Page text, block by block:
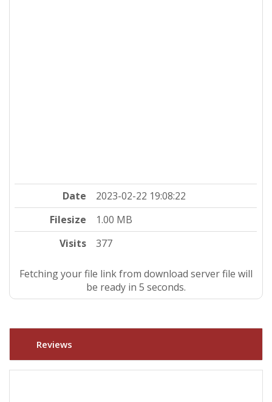
Date
2023-02-22 19:08:22
Filesize
1.00 MB
Visits
377
Fetching your file link from download server file will
be ready in 4 seconds.
Reviews